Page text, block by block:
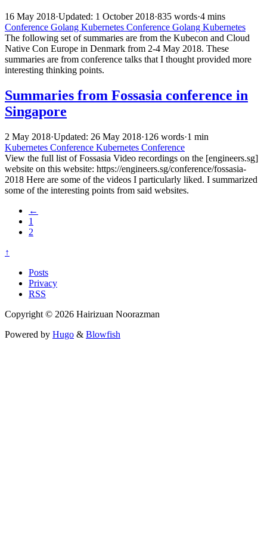
16 May 2018·Updated: 1 October 2018·835 words·4 mins
Conference Golang Kubernetes Conference Golang Kubernetes
The following set of summaries are from the Kubecon and Cloud
Native Con Europe in Denmark from 2-4 May 2018. These
summaries are from conference talks that I thought provided more
interesting thinking points.
Summaries from Fossasia conference in
Singapore
2 May 2018·Updated: 26 May 2018·126 words·1 min
Kubernetes Conference Kubernetes Conference
View the full list of Fossasia Video recordings on the [engineers.sg]
website on this website: https://engineers.sg/conference/fossasia-
2018 Here are some of the videos I particularly liked. I summarized
some of the interesting points from said websites.
←
1
2
↑
Posts
Privacy
RSS
Copyright © 2026 Hairizuan Noorazman
Powered by Hugo & Blowfish